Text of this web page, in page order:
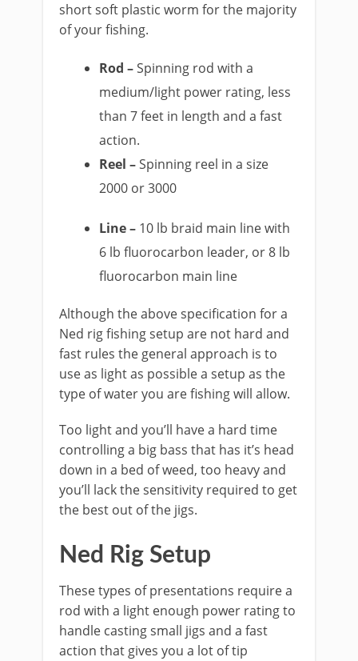
short soft plastic worm for the majority
of your fishing.
Rod –Spinning rod with a
medium/light power rating, less
than 7 feet in length and a fast
action.
Reel –Spinning reel in a size
2000 or 3000
Line – 10 lb braid main line with
6 lb fluorocarbon leader, or 8 lb
fluorocarbon main line
​Although the above specification for a
Ned rig fishing setup are not hard and
fast rules the general approach is to
use as light as possible a setup as the
type of water you are fishing will allow.
Too light and you’ll have a hard time
controlling a big bass that has it’s head
down in a bed of weed, too heavy and
you’ll lack the sensitivity required to get
the best out of the jigs.
​Ned Rig Setup
These types of presentations require a
rod with a light enough power rating to
handle casting small jigs and a fast
action that gives you a lot of tip